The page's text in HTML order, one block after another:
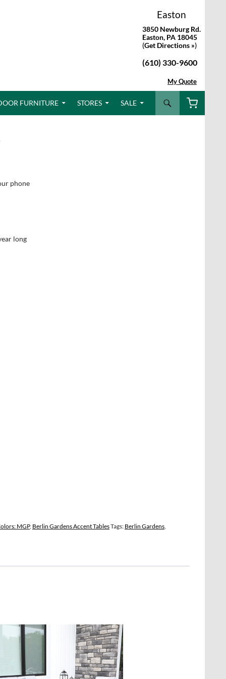
Easton
3850 Newburg Rd.
Easton, PA 18045
(Get Directions »)
(610) 330-9600
My Quote
FURNITURE STORES SALE
phone
long
MGP, Berlin Gardens Accent TablesTags: Berlin Gardens,